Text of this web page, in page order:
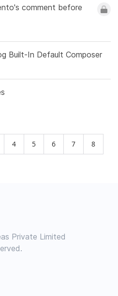
comment before
Built-In Default Composer
4 5 6 7 8
Private Limited